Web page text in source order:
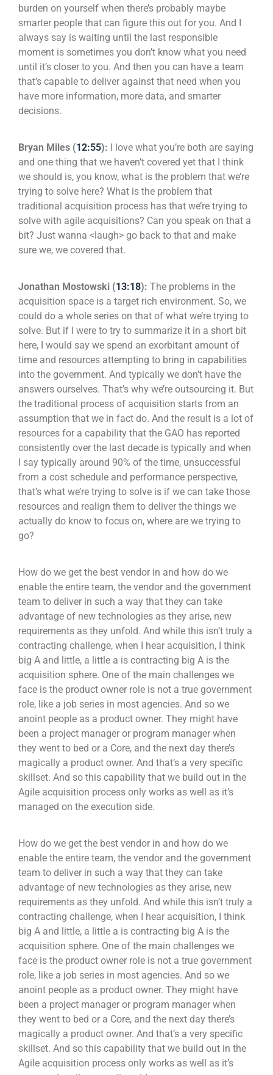
burden on yourself when there’s probably maybe
smarter people that can figure this out for you. And I
always say is waiting until the last responsible
moment is sometimes you don’t know what you need
until it’s closer to you. And then you can have a team
that’s capable to deliver against that need when you
have more information, more data, and smarter
decisions.
Bryan Miles (12:55): I love what you’re both are saying
and one thing that we haven’t covered yet that I think
we should is, you know, what is the problem that we’re
trying to solve here? What is the problem that
traditional acquisition process has that we’re trying to
solve with agile acquisitions? Can you speak on that a
bit? Just wanna <laugh> go back to that and make
sure we, we covered that.
Jonathan Mostowski (13:18): The problems in the
acquisition space is a target rich environment. So, we
could do a whole series on that of what we’re trying to
solve. But if I were to try to summarize it in a short bit
here, I would say we spend an exorbitant amount of
time and resources attempting to bring in capabilities
into the government. And typically we don’t have the
answers ourselves. That’s why we’re outsourcing it. But
the traditional process of acquisition starts from an
assumption that we in fact do. And the result is a lot of
resources for a capability that the GAO has reported
consistently over the last decade is typically and when
I say typically around 90% of the time, unsuccessful
from a cost schedule and performance perspective,
that’s what we’re trying to solve is if we can take those
resources and realign them to deliver the things we
actually do know to focus on, where are we trying to
go?
How do we get the best vendor in and how do we
enable the entire team, the vendor and the government
team to deliver in such a way that they can take
advantage of new technologies as they arise, new
requirements as they unfold. And while this isn’t truly a
contracting challenge, when I hear acquisition, I think
big A and little, a little a is contracting big A is the
acquisition sphere. One of the main challenges we
face is the product owner role is not a true government
role, like a job series in most agencies. And so we
anoint people as a product owner. They might have
been a project manager or program manager when
they went to bed or a Core, and the next day there’s
magically a product owner. And that’s a very specific
skillset. And so this capability that we build out in the
Agile acquisition process only works as well as it’s
managed on the execution side.
How do we get the best vendor in and how do we
enable the entire team, the vendor and the government
team to deliver in such a way that they can take
advantage of new technologies as they arise, new
requirements as they unfold. And while this isn’t truly a
contracting challenge, when I hear acquisition, I think
big A and little, a little a is contracting big A is the
acquisition sphere. One of the main challenges we
face is the product owner role is not a true government
role, like a job series in most agencies. And so we
anoint people as a product owner. They might have
been a project manager or program manager when
they went to bed or a Core, and the next day there’s
magically a product owner. And that’s a very specific
skillset. And so this capability that we build out in the
Agile acquisition process only works as well as it’s